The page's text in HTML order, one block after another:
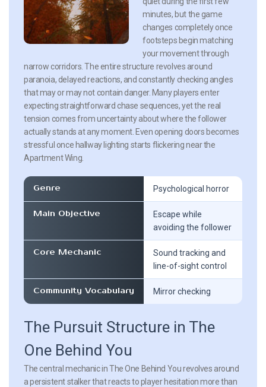
minutes, but the game
changes completely once
footsteps begin matching
your movement through
narrow corridors. The entire structure revolves around
paranoia, delayed reactions, and constantly checking angles
that may or may not contain danger. Many players enter
expecting straightforward chase sequences, yet the real
tension comes from uncertainty about where the follower
actually stands at any moment. Even opening doors becomes
stressful once hallway lighting starts flickering near the
Apartment Wing.
Genre Psychological horror
Main Objective
Escape while
avoiding the follower
Core Mechanic
Sound tracking and
line-of-sight control
Community Vocabulary Mirror checking
The Pursuit Structure in The
One Behind You
The central mechanic in The One Behind You revolves around
a persistent stalker that reacts to player hesitation more than